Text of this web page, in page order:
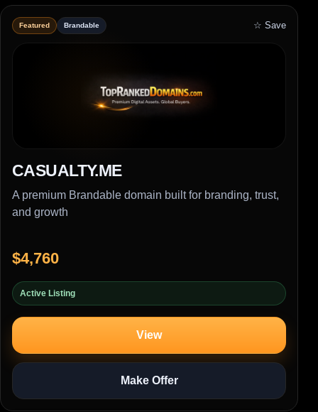
Featured Brandable ☆ Save
CASUALTY.ME
A premium Brandable domain built for branding, trust,
and growth
$4,760
Active Listing
View
Make Offer